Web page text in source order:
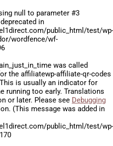
null to parameter #3
in
public_html/test/wp-
wordfence/wf-
was called
the affiliatewp-affiliate-qr-codes
is usually an indicator for
running too early. Translations
or later. Please see Debugging
(This message was added in
public_html/test/wp-